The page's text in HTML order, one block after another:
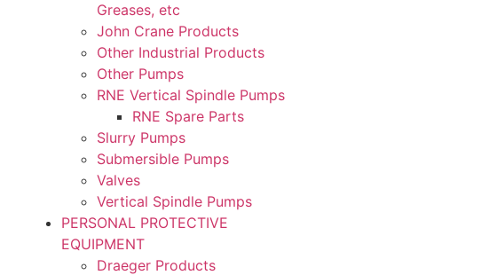
Greases, etc
John Crane Products
Other Industrial Products
Other Pumps
RNE Vertical Spindle Pumps
RNE Spare Parts
Slurry Pumps
Submersible Pumps
Valves
Vertical Spindle Pumps
PERSONAL PROTECTIVE
EQUIPMENT
Draeger Products